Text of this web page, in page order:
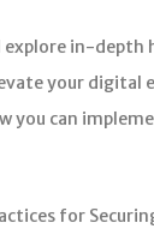
in-depth
your digital
you can
for